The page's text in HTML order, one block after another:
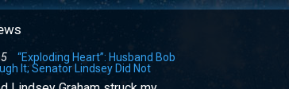
“Exploding Heart”: Husband Bob
It; Senator Lindsey Did Not